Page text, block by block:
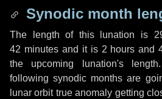
Synodic month
The length of this lunation is
42 minutesand it is 2 hours and
the upcoming lunation's
following synodic months are
lunar orbit true anomaly getting